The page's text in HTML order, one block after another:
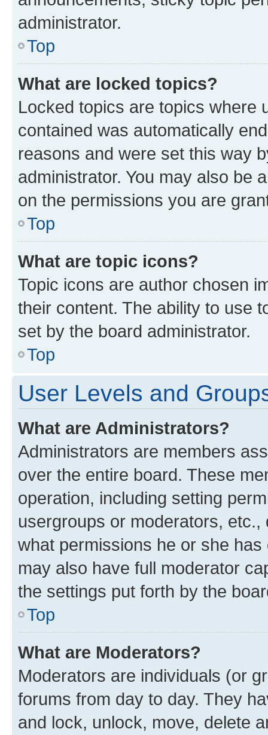
administrator.
Top
What are locked topics?
Locked topics are topics where
contained was automatically
reasons and were set this way
administrator. You may also be
on the permissions you are
Top
What are topic icons?
Topic icons are author chosen
their content. The ability to use
set by the board administrator.
Top
User Levels and
What are Administrators?
Administrators are members
over the entire board. These
operation, including setting
usergroups or moderators,
what permissions he or she
may also have full moderator
the settings put forth by the
Top
What are Moderators?
Moderators are individuals (or
forums from day to day. They
and lock, unlock, move, delete